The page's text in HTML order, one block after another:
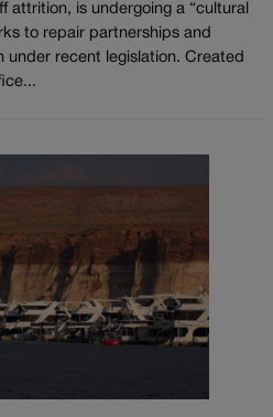
attrition, is undergoing a “cultural
to repair partnerships and
under recent legislation. Created